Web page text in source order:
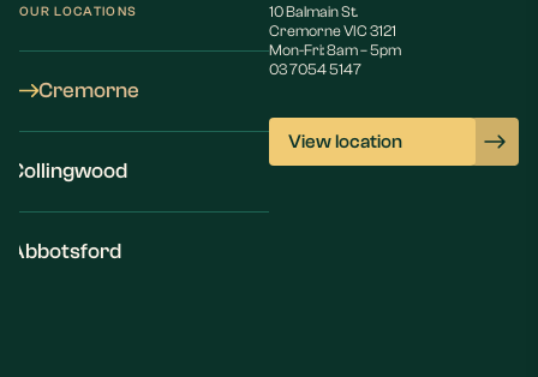
OUR LOCATIONS
Cremorne
Collingwood
Abbotsford
10 Balmain St.
Cremorne VIC 3121
Mon-Fri: 8am – 5pm
03 7054 5147
View location